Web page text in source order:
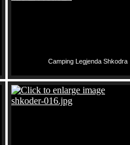
Camping Legjenda Shkodra